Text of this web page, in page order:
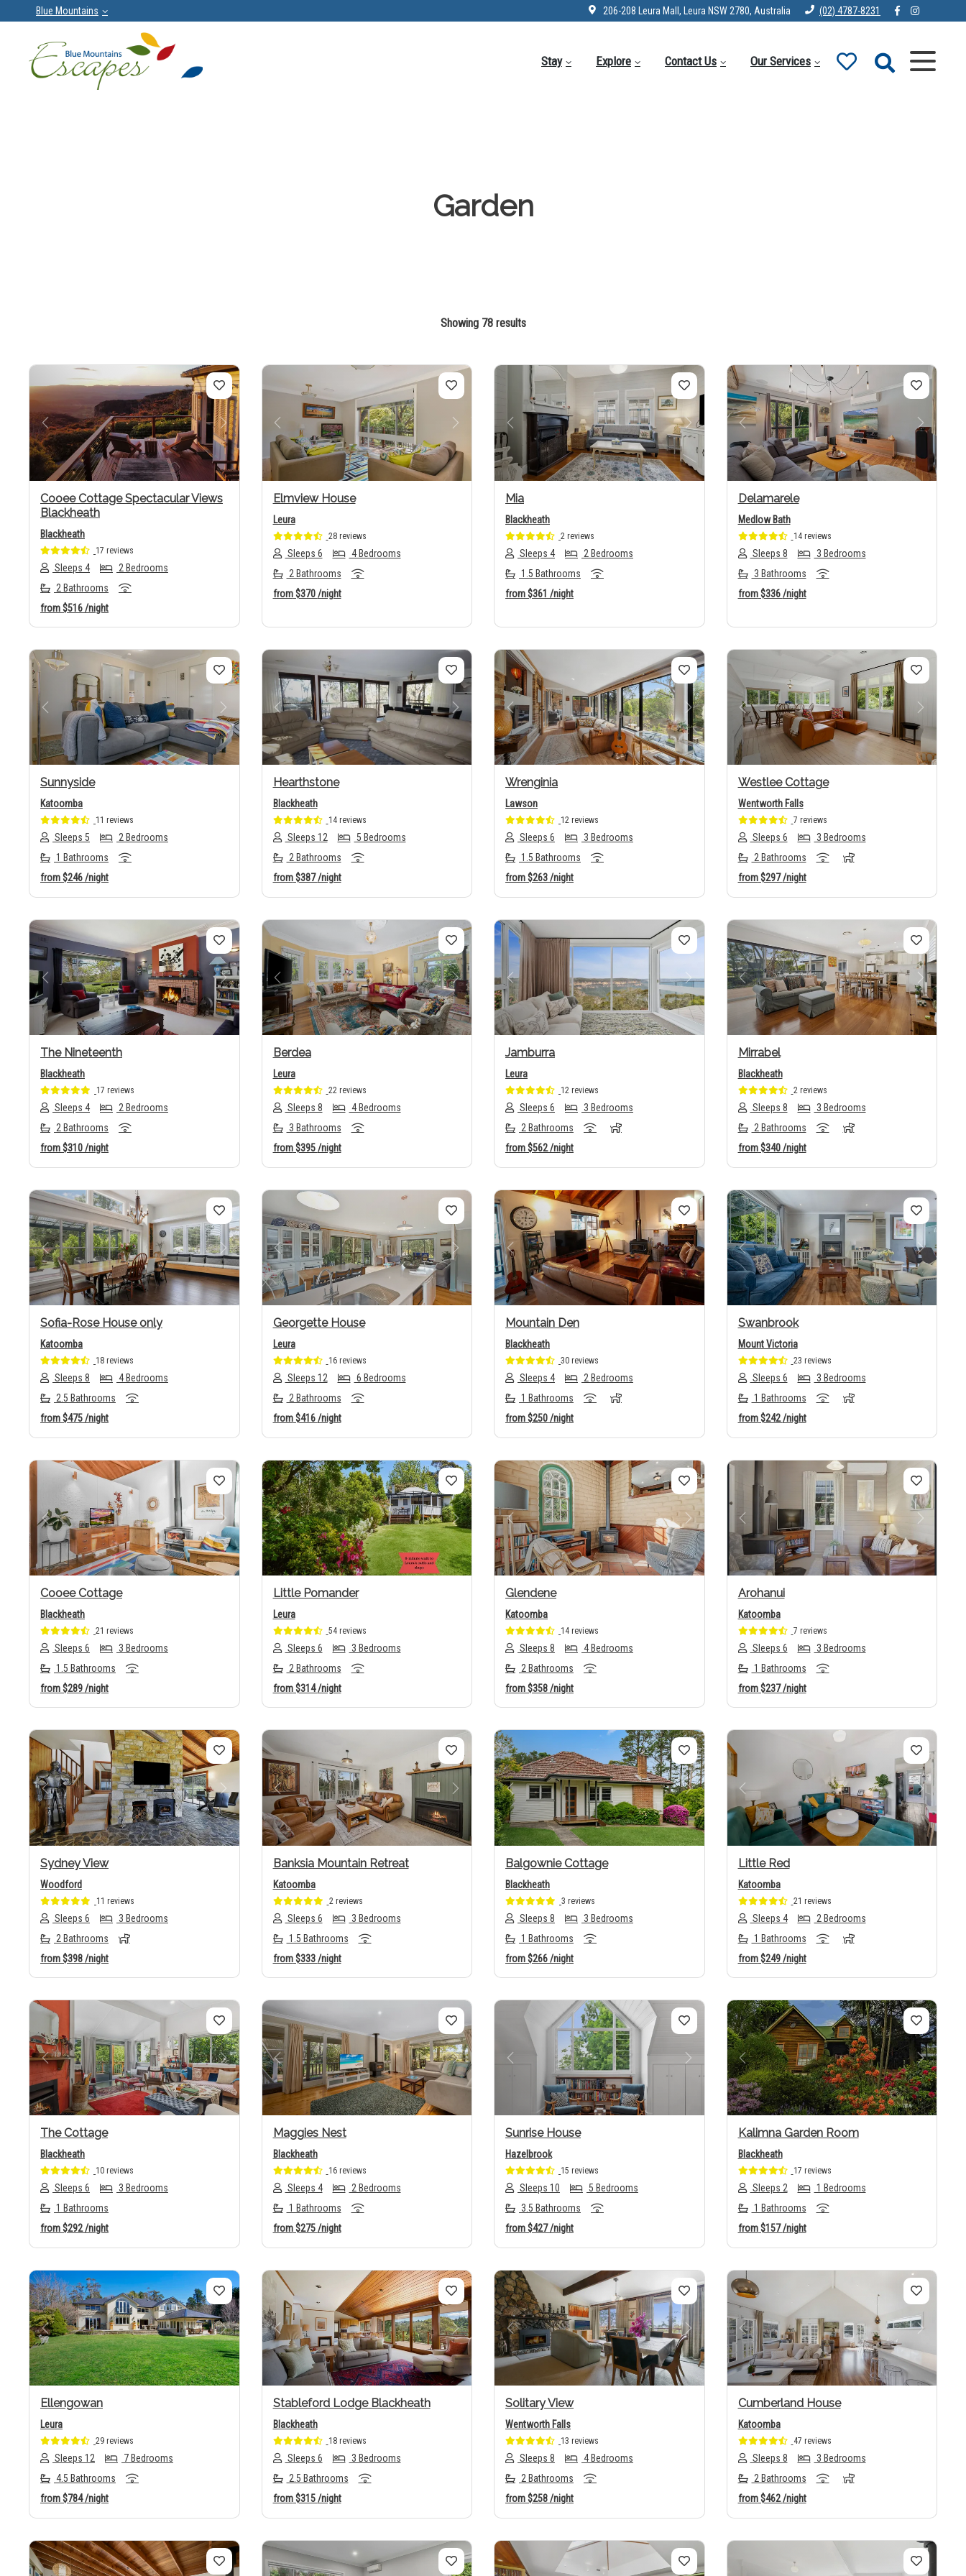
Blue Mountains 206-208 Leura Mall, Leura NSW 2780, Australia (02) 4787-8231
Stay Explore Contact Us Our Services
Garden
Showing 78 results
Previous Next
Cooee Cottage Spectacular Views
Blackheath
Blackheath
17 reviews
Sleeps 4
2 Bedrooms
2 Bathrooms
from$516/night
Previous Next
Elmview House
Leura
28 reviews
Sleeps 6
4 Bedrooms
2 Bathrooms
from$370/night
Previous Next
Mia
Blackheath
2 reviews
Sleeps 4
2 Bedrooms
1.5 Bathrooms
from$361 /night
Previous Next
Delamarele
Medlow Bath
14 reviews
Sleeps 8
3 Bedrooms
3 Bathrooms
from$336/night
Previous Next
Sunnyside
Katoomba
11 reviews
Sleeps 5
2 Bedrooms
1 Bathrooms
from$246/night
Previous Next
Hearthstone
Blackheath
14 reviews
Sleeps 12
5 Bedrooms
2 Bathrooms
from$387/night
Previous Next
Wrenginia
Lawson
12 reviews
Sleeps 6
3 Bedrooms
1.5 Bathrooms
from$263/night
Previous Next
Westlee Cottage
Wentworth Falls
7 reviews
Sleeps 6
3 Bedrooms
2 Bathrooms
from$297/night
Previous Next
The Nineteenth
Blackheath
17 reviews
Sleeps 4
2 Bedrooms
2 Bathrooms
from$310/night
Previous Next
Berdea
Leura
22 reviews
Sleeps 8
4 Bedrooms
3 Bathrooms
from$395/night
Previous Next
Jamburra
Leura
12 reviews
Sleeps 6
3 Bedrooms
2 Bathrooms
from$562/night
Previous Next
Mirrabel
Blackheath
2 reviews
Sleeps 8
3 Bedrooms
2 Bathrooms
from$340/night
Previous Next
Sofia-Rose House only
Katoomba
18 reviews
Sleeps 8
4 Bedrooms
2.5 Bathrooms
from$475/night
Previous Next
Georgette House
Leura
16 reviews
Sleeps 12
6 Bedrooms
2 Bathrooms
from$416/night
Previous Next
Mountain Den
Blackheath
30 reviews
Sleeps 4
2 Bedrooms
1 Bathrooms
from$250/night
Previous Next
Swanbrook
Mount Victoria
23 reviews
Sleeps 6
3 Bedrooms
1 Bathrooms
from$242/night
Previous Next
Cooee Cottage
Blackheath
21 reviews
Sleeps 6
3 Bedrooms
1.5 Bathrooms
from$289/night
Previous Next
Little Pomander
Leura
54 reviews
Sleeps 6
3 Bedrooms
2 Bathrooms
from$314/night
Previous Next
Glendene
Katoomba
14 reviews
Sleeps 8
4 Bedrooms
2 Bathrooms
from$358/night
Previous Next
Arohanui
Katoomba
7 reviews
Sleeps 6
3 Bedrooms
1 Bathrooms
from$237/night
Previous Next
Sydney View
Woodford
11 reviews
Sleeps 6
3 Bedrooms
2 Bathrooms
from$398/night
Previous Next
Banksia Mountain Retreat
Katoomba
2 reviews
Sleeps 6
3 Bedrooms
1.5 Bathrooms
from$333/night
Previous Next
Balgownie Cottage
Blackheath
3 reviews
Sleeps 8
3 Bedrooms
1 Bathrooms
from$266/night
Previous Next
Little Red
Katoomba
21 reviews
Sleeps 4
2 Bedrooms
1 Bathrooms
from$249/night
Previous Next
The Cottage
Blackheath
10 reviews
Sleeps 6
3 Bedrooms
1 Bathrooms
from$292/night
Previous Next
Maggies Nest
Blackheath
16 reviews
Sleeps 4
2 Bedrooms
1 Bathrooms
from$275/night
Previous Next
Sunrise House
Hazelbrook
15 reviews
Sleeps 10
5 Bedrooms
3.5 Bathrooms
from$427/night
Previous Next
Kalimna Garden Room
Blackheath
17 reviews
Sleeps 2
1 Bedrooms
1 Bathrooms
from$157/night
Previous Next
Ellengowan
Leura
29 reviews
Sleeps 12
7 Bedrooms
4.5 Bathrooms
from$784/night
Previous Next
Stableford Lodge Blackheath
Blackheath
18 reviews
Sleeps 6
3 Bedrooms
2.5 Bathrooms
from$315/night
Previous Next
Solitary View
Wentworth Falls
13 reviews
Sleeps 8
4 Bedrooms
2 Bathrooms
from$258/night
Previous Next
Cumberland House
Katoomba
47 reviews
Sleeps 8
3 Bedrooms
2 Bathrooms
from$462/night